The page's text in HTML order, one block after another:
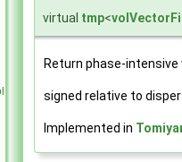
virtual tmp<
Return phase-
signed relative to
Implemented in